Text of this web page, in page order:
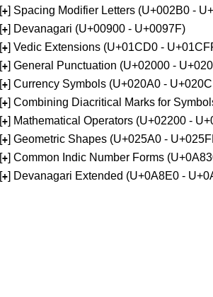
[+] Spacing Modifier Letters (U+002B0 -
[+] Devanagari (U+00900 - U+0097F)
[+] Vedic Extensions (U+01CD0 -
[+] General Punctuation (U+02000 -
[+] Currency Symbols (U+020A0 -
[+] Combining Diacritical Marks for
[+] Mathematical Operators (U+02200 -
[+] Geometric Shapes (U+025A0 -
[+] Common Indic Number Forms
[+] Devanagari Extended (U+0A8E0 -